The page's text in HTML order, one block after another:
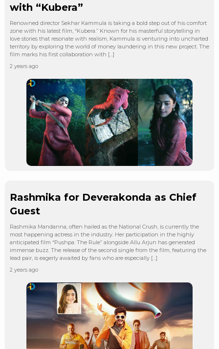
with “Kubera”
Renowned director Sekhar Kammula is taking a bold step out of his comfort
zone with his latest film, “Kubera.” Known for his masterful storytelling in
love stories that resonate with realism, Kammula is venturing into uncharted
territory by exploring the world of money laundering in this new project. The
film marks his first collaboration with […]
2 years ago
Rashmika for Deverakonda as Chief
Guest
Rashmika Mandanna, often hailed as the National Crush, is currently the
most happening actress in the industry. Her participation in the highly
anticipated film “Pushpa: The Rule” alongside Allu Arjun has generated
immense buzz. The release of the second single from the film, featuring the
lead pair, is eagerly awaited by fans who are especially […]
2 years ago